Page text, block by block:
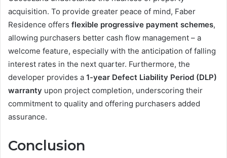
acquisition. To provide greater peace of mind, Faber
Residence offers flexible progressive payment schemes,
allowing purchasers better cash flow management – a
welcome feature, especially with the anticipation of falling
interest rates in the next quarter. Furthermore, the
developer provides a 1-year Defect Liability Period (DLP)
warranty upon project completion, underscoring their
commitment to quality and offering purchasers added
assurance.
Conclusion